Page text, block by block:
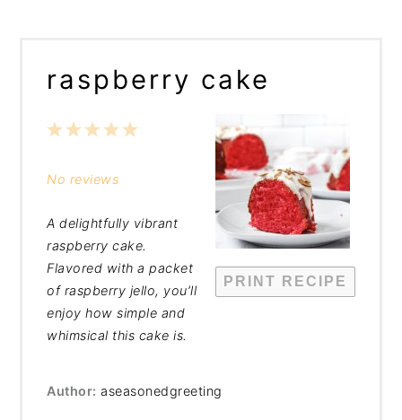
raspberry cake
PRINT RECIPE
5
4
3
2
1
No reviews
A delightfully vibrant
raspberry cake.
Flavored with a packet
of raspberry jello, you’ll
enjoy how simple and
whimsical this cake is.
Author: aseasonedgreeting